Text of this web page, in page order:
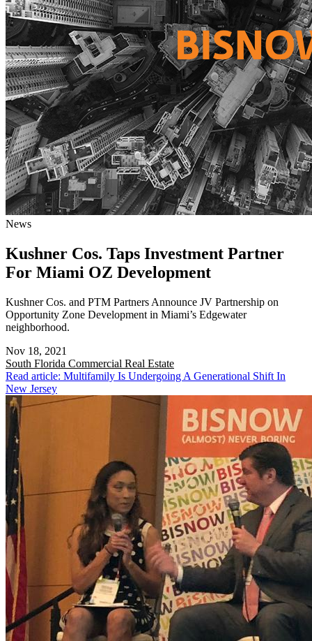
News
Kushner Cos. Taps Investment Partner
For Miami OZ Development
Kushner Cos. and PTM Partners Announce JV Partnership on
Opportunity Zone Development in Miami’s Edgewater
neighborhood.
Nov 18, 2021
South Florida Commercial Real Estate
Read article: Multifamily Is Undergoing A Generational Shift In
New Jersey